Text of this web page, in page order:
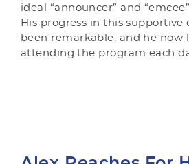
ideal “announcer” and
His progress in this supportive
been remarkable, and he now
attending the program each